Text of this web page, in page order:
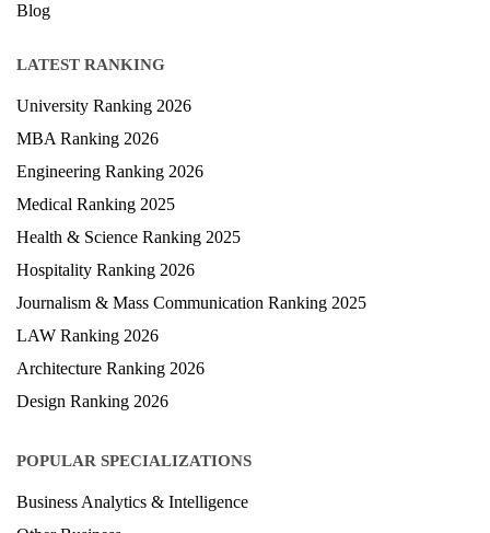
Blog
LATEST RANKING
University Ranking 2026
MBA Ranking 2026
Engineering Ranking 2026
Medical Ranking 2025
Health & Science Ranking 2025
Hospitality Ranking 2026
Journalism & Mass Communication Ranking 2025
LAW Ranking 2026
Architecture Ranking 2026
Design Ranking 2026
POPULAR SPECIALIZATIONS
Business Analytics & Intelligence